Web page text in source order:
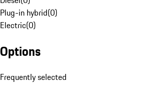
Plug-in hybrid(0)
Electric(0)
Options
Frequently selected